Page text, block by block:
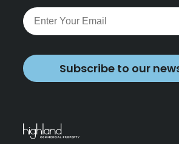
Subscribe to our